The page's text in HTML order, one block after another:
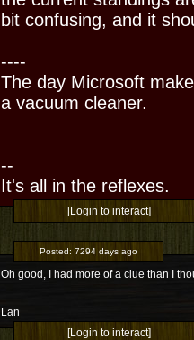
bit confusing, and it
----
The day Microsoft
a vacuum cleaner.
--
It's all in the reflexes.
[Login to interact]
Posted: 7294 days ago
Oh good, I had more of a clue than I
Lan
[Login to interact]